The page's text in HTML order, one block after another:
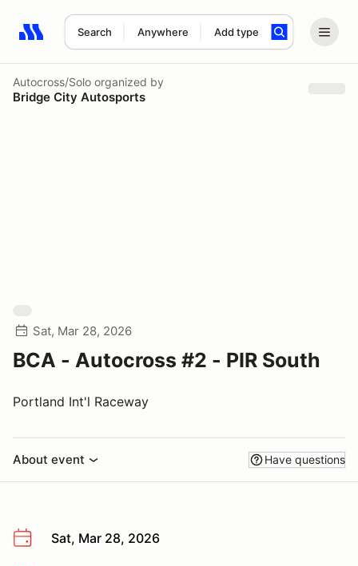
Search Anywhere Add type
Search results: No search term
Autocross/Solo organized by
Bridge City Autosports
Sat, Mar 28, 2026
BCA - Autocross #2 - PIR South
Portland Int'l Raceway
About event Have questions
Sat, Mar 28, 2026